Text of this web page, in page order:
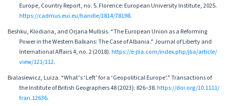
Europe, Country Report, no. 5. Florence: European University Institute, 2025.
https://cadmus.eui.eu/handle/1814/78198.
Beshku, Klodiana, and Orjana Mullisis. “The European Union as a Reforming
Power in the Western Balkans: The Case of Albania.” Journal of Liberty and
International Affairs 4, no. 2 (2018).https://e-jlia.com/index.php/jlia/article/
view/121/112.
Bialasiewicz, Luiza. “What’s ‘Left’ for a ‘Geopolitical Europe’.” Transactions of
the Institute of British Geographers 48 (2023): 826–38.https://doi.org/10.1111/
tran.12636.